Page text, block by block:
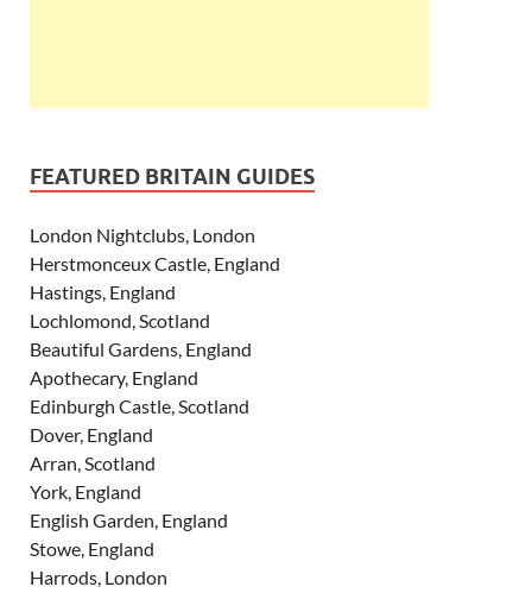
FEATURED BRITAIN GUIDES
London Nightclubs, London
Herstmonceux Castle, England
Hastings, England
Lochlomond, Scotland
Beautiful Gardens, England
Apothecary, England
Edinburgh Castle, Scotland
Dover, England
Arran, Scotland
York, England
English Garden, England
Stowe, England
Harrods, London